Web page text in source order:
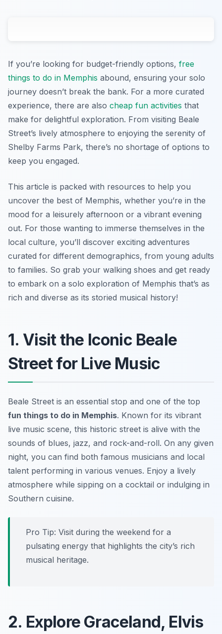
If you’re looking for budget-friendly options, free
things to do in Memphis abound, ensuring your solo
journey doesn’t break the bank. For a more curated
experience, there are also cheap fun activities that
make for delightful exploration. From visiting Beale
Street’s lively atmosphere to enjoying the serenity of
Shelby Farms Park, there’s no shortage of options to
keep you engaged.
This article is packed with resources to help you
uncover the best of Memphis, whether you’re in the
mood for a leisurely afternoon or a vibrant evening
out. For those wanting to immerse themselves in the
local culture, you’ll discover exciting adventures
curated for different demographics, from young adults
to families. So grab your walking shoes and get ready
to embark on a solo exploration of Memphis that’s as
rich and diverse as its storied musical history!
1. Visit the Iconic Beale
Street for Live Music
Beale Street is an essential stop and one of the top
fun things to do in Memphis. Known for its vibrant
live music scene, this historic street is alive with the
sounds of blues, jazz, and rock-and-roll. On any given
night, you can find both famous musicians and local
talent performing in various venues. Enjoy a lively
atmosphere while sipping on a cocktail or indulging in
Southern cuisine.
Pro Tip: Visit during the weekend for a
pulsating energy that highlights the city’s rich
musical heritage.
2. Explore Graceland, Elvis